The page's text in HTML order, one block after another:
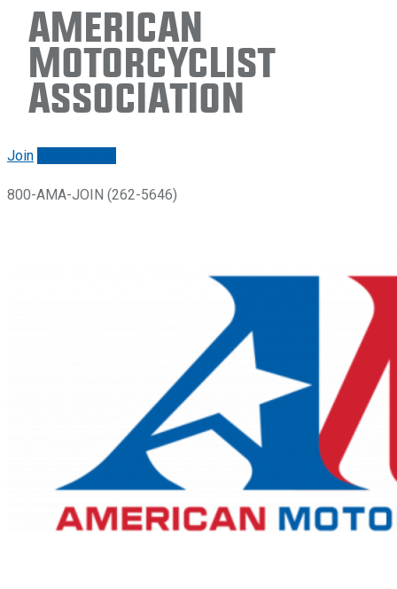
American
Motorcyclist
Association
Join
800-AMA-JOIN (262-5646)